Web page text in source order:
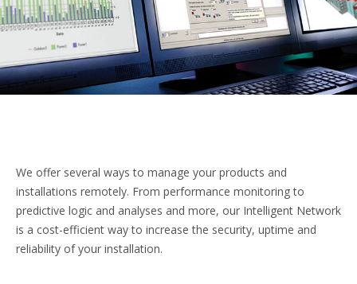
We offer several ways to manage your products and
installations remotely. From performance monitoring to
predictive logic and analyses and more, our Intelligent Network
is a cost-efficient way to increase the security, uptime and
reliability of your installation.